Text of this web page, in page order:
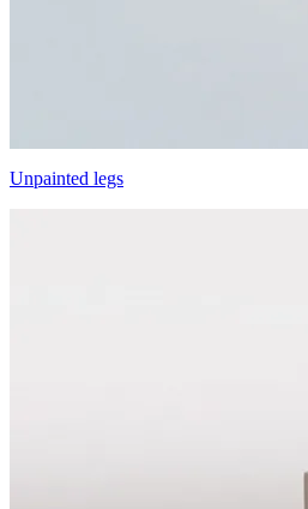
Unpainted legs